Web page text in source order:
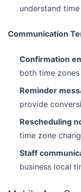
understand
Communication
Confirmation
both time zones
Reminder
provide
Rescheduling
time zone
Staff
business local